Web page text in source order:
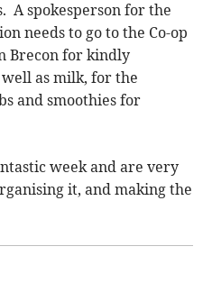
A spokesperson for the
needs to go to the Co-op
Brecon for kindly
as milk, for the
and smoothies for
week and are very
it, and making the